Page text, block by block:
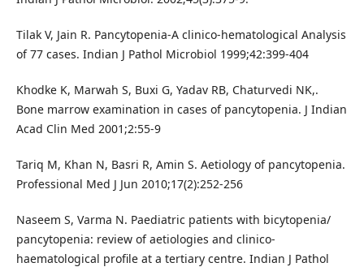
Tilak V, Jain R. Pancytopenia-A clinico-hematological Analysis
of 77 cases. Indian J Pathol Microbiol 1999;42:399-404
Khodke K, Marwah S, Buxi G, Yadav RB, Chaturvedi NK,.
Bone marrow examination in cases of pancytopenia. J Indian
Acad Clin Med 2001;2:55-9
Tariq M, Khan N, Basri R, Amin S. Aetiology of pancytopenia.
Professional Med J Jun 2010;17(2):252-256
Naseem S, Varma N. Paediatric patients with bicytopenia/
pancytopenia: review of aetiologies and clinico-
haematological profile at a tertiary centre. Indian J Pathol